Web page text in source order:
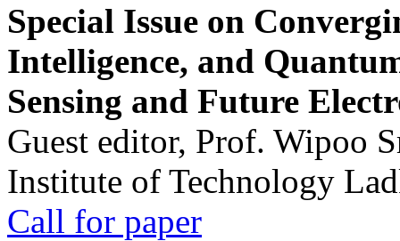
Special Issue on
Intelligence, and
Sensing and Future
Guest editor, Prof. Wipoo
Institute of Technology
Call for paper